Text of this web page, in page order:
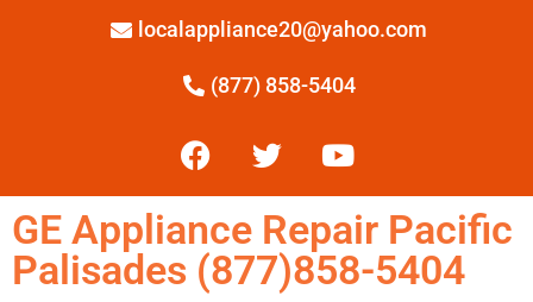
localappliance20@yahoo.com
(877) 858-5404
GE Appliance Repair Pacific
Palisades (877)858-5404